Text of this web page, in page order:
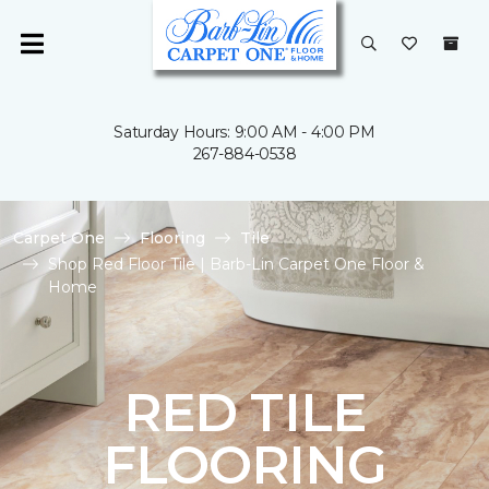
Saturday Hours: 9:00 AM - 4:00 PM
267-884-0538
Carpet One Flooring
Tile
Shop Red Floor Tile | Barb-Lin Carpet One Floor &
Home
RED TILE
FLOORING